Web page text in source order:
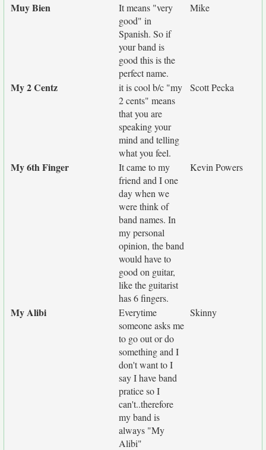
Muy Bien
It means "very
good" in
Spanish. So if
your band is
good this is the
perfect name.
Mike
My 2 Centz
it is cool b/c "my
2 cents" means
that you are
speaking your
mind and telling
what you feel.
Scott Pecka
My 6th Finger
It came to my
friend and I one
day when we
were think of
band names. In
my personal
opinion, the band
would have to
good on guitar,
like the guitarist
has 6 fingers.
Kevin Powers
My Alibi
Everytime
someone asks me
to go out or do
something and I
don't want to I
say I have band
pratice so I
can't..therefore
my band is
always "My
Alibi"
Skinny